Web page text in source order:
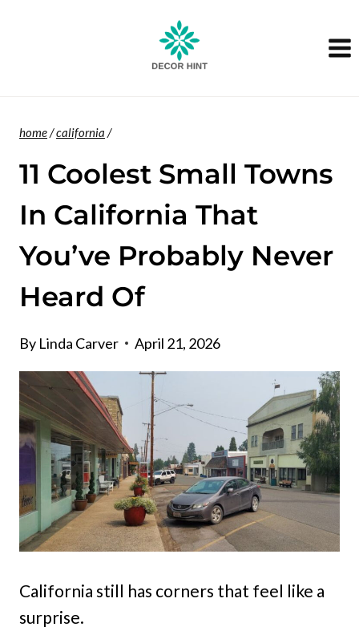
home/california /
11 Coolest Small Towns
In California That
You’ve Probably Never
Heard Of
By Linda Carver April 21, 2026
California still has corners that feel like a
surprise.